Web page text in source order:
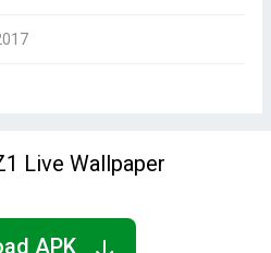
Live Wallpaper
APK